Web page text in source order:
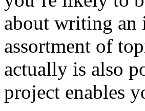
about writing an
assortment of
actually is also
project enables